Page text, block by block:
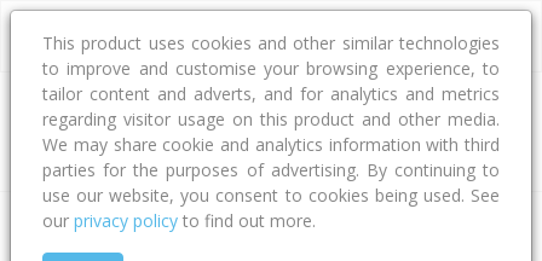
Address
Home Bay Of Plenty
This product uses cookies and other similar technologies
to improve and customise your browsing experience, to
tailor content and adverts, and for analytics and metrics
regarding visitor usage on this product and other media.
We may share cookie and analytics information with third
parties for the purposes of advertising. By continuing to
use our website, you consent to cookies being used. See
our privacy policy to find out more.